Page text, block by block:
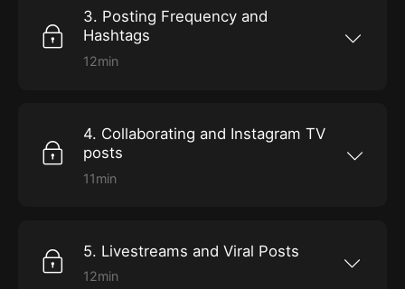
3. Posting Frequency and
Hashtags
12min
4. Collaborating and Instagram TV
posts
11min
5. Livestreams and Viral Posts
12min